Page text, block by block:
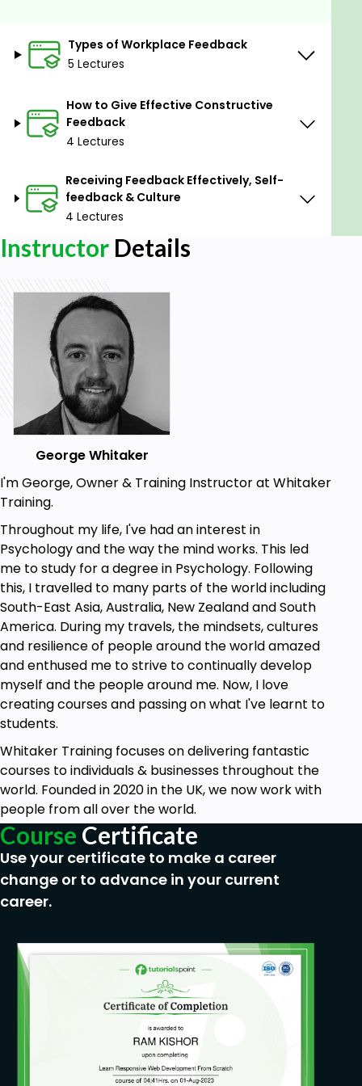
- Creating a Productive Feedback Culture - we'll
look at why this is critical to a healthy work
environment.
Prerequisites
need to know.
Types of Workplace Feedback
5 Lectures
How to Give Effective Constructive
Feedback
4 Lectures
Receiving Feedback Effectively, Self-
feedback & Culture
4 Lectures
Instructor Details
George Whitaker
I'm George, Owner & Training Instructor at Whitaker
Training.
Throughout my life, I've had an interest in
Psychology and the way the mind works. This led
me to study for a degree in Psychology. Following
this, I travelled to many parts of the world including
South-East Asia, Australia, New Zealand and South
America. During my travels, the mindsets, cultures
and resilience of people around the world amazed
and enthused me to strive to continually develop
myself and the people around me. Now, I love
creating courses and passing on what I've learnt to
students.
Whitaker Training focuses on delivering fantastic
courses to individuals & businesses throughout the
world. Founded in 2020 in the UK, we now work with
people from all over the world.
Course Certificate
Use your certificate to make a career
change or to advance in your current
career.